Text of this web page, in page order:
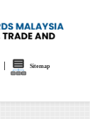
Sitemap